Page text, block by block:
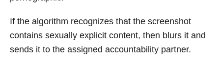
If the algorithm recognizes that the screenshot
contains sexually explicit content, then blurs it and
sends it to the assigned accountability partner.